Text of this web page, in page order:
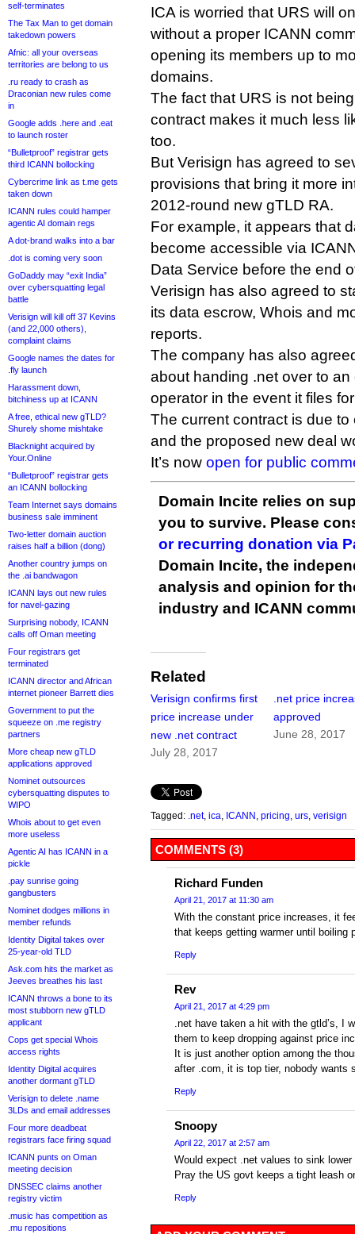
self-terminates
The Tax Man to get domain
takedown powers
Afnic: all your overseas
territories are belong to us
.ru ready to crash as
Draconian new rules come
in
Google adds .here and .eat
to launch roster
“Bulletproof” registrar gets
third ICANN bollocking
Cybercrime link as t.me gets
taken down
ICANN rules could hamper
agentic AI domain regs
A dot-brand walks into a bar
.dot is coming very soon
GoDaddy may “exit India”
over cybersquatting legal
battle
Verisign will kill off 37 Kevins
(and 22,000 others),
complaint claims
Google names the dates for
.fly launch
Harassment down,
bitchiness up at ICANN
A free, ethical new gTLD?
Shurely shome mishtake
Blacknight acquired by
Your.Online
“Bulletproof” registrar gets
an ICANN bollocking
Team Internet says domains
business sale imminent
Two-letter domain auction
raises half a billion (dong)
Another country jumps on
the .ai bandwagon
ICANN lays out new rules
for navel-gazing
Surprising nobody, ICANN
calls off Oman meeting
Four registrars get
terminated
ICANN director and African
internet pioneer Barrett dies
Government to put the
squeeze on .me registry
partners
More cheap new gTLD
applications approved
Nominet outsources
cybersquatting disputes to
WIPO
Whois about to get even
more useless
Agentic AI has ICANN in a
pickle
.pay sunrise going
gangbusters
Nominet dodges millions in
member refunds
Identity Digital takes over
25-year-old TLD
Ask.com hits the market as
Jeeves breathes his last
ICANN throws a bone to its
most stubborn new gTLD
applicant
Cops get special Whois
access rights
Identity Digital acquires
another dormant gTLD
Verisign to delete .name
3LDs and email addresses
Four more deadbeat
registrars face firing squad
ICANN punts on Oman
meeting decision
DNSSEC claims another
registry victim
.music has competition as
.mu repositions
ICA is worried that URS will
without a proper ICANN
opening its members up to
domains.
The fact that URS is not
contract makes it much less
too.
But Verisign has agreed to
provisions that bring it more
2012-round new gTLD RA.
For example, it appears that
become accessible via
Data Service before the end
Verisign has also agreed to
its data escrow, Whois and
reports.
The company has also
about handing .net over to
operator in the event it files
The current contract is due
and the proposed new deal
It’s now open for public
Domain Incite relies on
you to survive. Please
or recurring donation via
Domain Incite, the
analysis and opinion for
industry and ICANN
Related
Verisign confirms first
price increase under
new .net contract
July 28, 2017
.net price
approved
June 28, 2017
Tagged: .net, ica ICANN pricing urs verisign
COMMENTS (3)
Richard Funden
April 21, 2017 at 11:30 am
With the constant price increases, it
that keeps getting warmer until boiling
Reply
Rev
April 21, 2017 at 4:29 pm
.net have taken a hit with the gtld’s, I
them to keep dropping against price
It is just another option among the
after .com, it is top tier, nobody wants
Reply
Snoopy
April 22, 2017 at 2:57 am
Would expect .net values to sink
Pray the US govt keeps a tight leash
Reply